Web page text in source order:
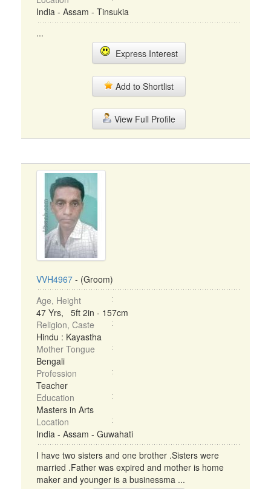
India - Assam - Tinsukia
...
Express Interest
Add to Shortlist
View Full Profile
VVH4967 - (Groom)
Age, Height
47 Yrs, 5ft 2in - 157cm
Religion, Caste
Hindu : Kayastha
Mother Tongue
Bengali
Profession
Teacher
Education
Masters in Arts
Location
India - Assam - Guwahati
I have two sisters and one brother .Sisters were
married .Father was expired and mother is home
maker and younger is a businessma ...